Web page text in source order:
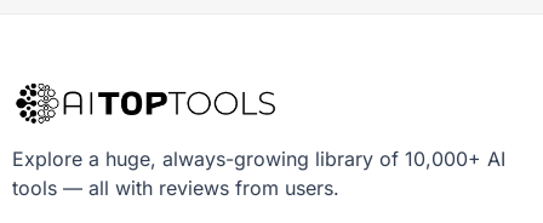
Explore a huge, always-growing library of 10,000+ AI
tools — all with reviews from users.